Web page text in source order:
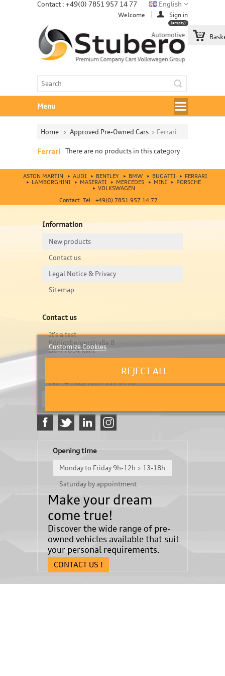
Contact : +49(0) 7851 957 14 77
(empty)
Welcome Sign in
English
Menu
Home > Approved Pre-Owned Cars > Ferrari
Ferrari There are no products in this category
ASTON MARTIN AUDI BENTLEY BMW BUGATTI
FERRARI
LAMBORGHINI
MASERATI MERCEDES MINI
PORSCHE
VOLKSWAGEN
Contact Tel : +49(0) 7851 957 14 77
Information
New products
Contact us
Legal Notice & Privacy
Sitemap
Contact us
It's a test
Königsbergerstraße 8
DE-77694 Kehl
Tel : +49(0) 7851 957 14 77
Fax : +49(0) 7851 957 14 78
Opening time
Monday to Friday 9h-12h > 13-18h
Saturday by appointment
Make your dream
come true!
Discover the wide range of pre-
owned vehicles available that suit
your personal requirements.
CONTACT US !
Customize Cookies
REJECT ALL